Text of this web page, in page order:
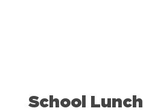
School Lunch